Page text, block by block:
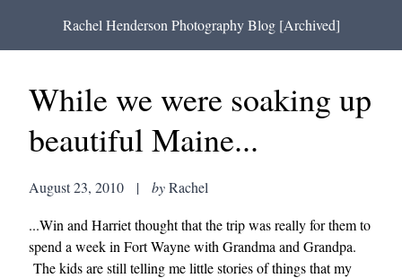
Rachel Henderson Photography Blog [Archived]
While we were soaking up
beautiful Maine...
August 23, 2010 | byRachel
...Win and Harriet thought that the trip was really for them to
spend a week in Fort Wayne with Grandma and Grandpa.
The kids are still telling me little stories of things that my